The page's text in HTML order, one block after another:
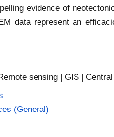
evidence of
data represent an
sensing | GIS |
(General)